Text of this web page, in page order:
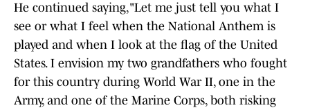
He continued saying,"Let me just tell you what I
see or what I feel when the National Anthem is
played and when I look at the flag of the United
States. I envision my two grandfathers who fought
for this country during World War II, one in the
Army, and one of the Marine Corps, both risking